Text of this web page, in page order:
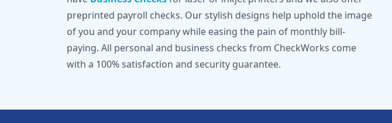
preprinted payroll checks. Our stylish designs help uphold the image
of you and your company while easing the pain of monthly bill-
paying. All personal and business checks from CheckWorks come
with a 100% satisfaction and security guarantee.